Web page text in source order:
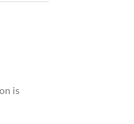
is